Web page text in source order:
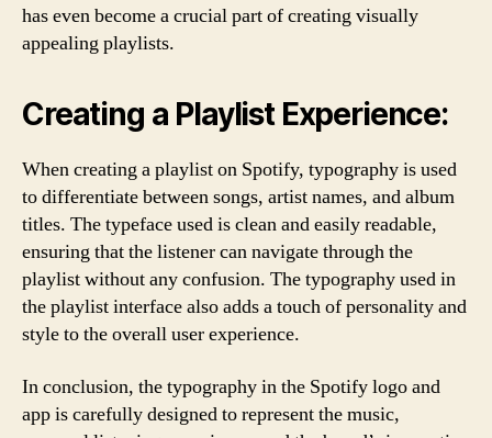
has even become a crucial part of creating visually
appealing playlists.
Creating a Playlist Experience:
When creating a playlist on Spotify, typography is used
to differentiate between songs, artist names, and album
titles. The typeface used is clean and easily readable,
ensuring that the listener can navigate through the
playlist without any confusion. The typography used in
the playlist interface also adds a touch of personality and
style to the overall user experience.
In conclusion, the typography in the Spotify logo and
app is carefully designed to represent the music,